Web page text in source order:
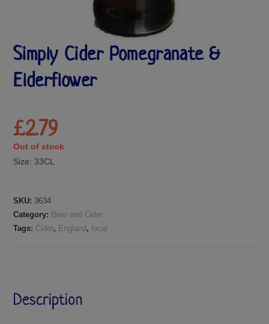
Simply Cider Pomegranate &
Elderflower
£2.79
Out of stock
Size: 33CL
SKU: 3634
Category: Beer and Cider
Tags: Cider, England, local
Description